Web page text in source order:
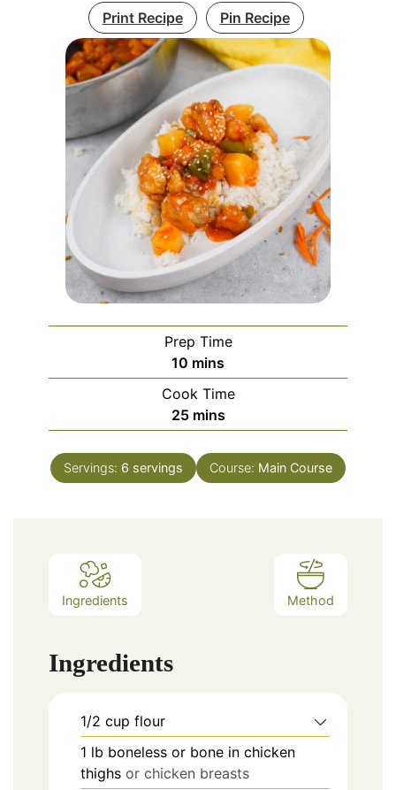
Print Recipe Pin Recipe
Prep Time
10 minutes
mins
Cook Time
25minutes
mins
Servings: 6 servings Course: Main Course
Ingredients Method
Ingredients
1/2 cup flour
1 lb boneless or bone in chicken
thighs or chicken breasts